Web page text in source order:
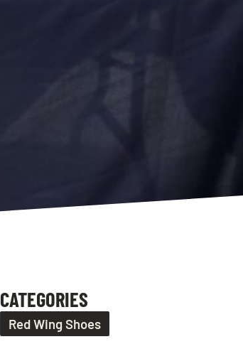
CATEGORIES
Red Wing Shoes